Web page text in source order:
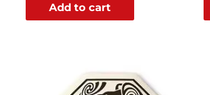
Add to cart